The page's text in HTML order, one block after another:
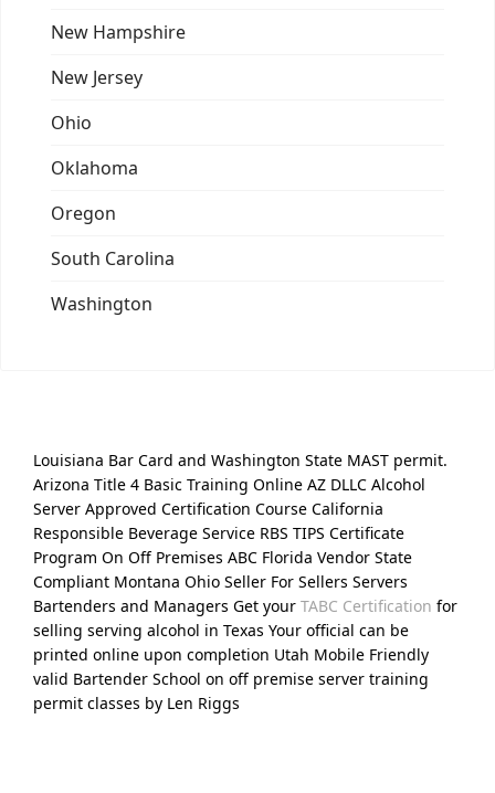
New Hampshire
New Jersey
Ohio
Oklahoma
Oregon
South Carolina
Washington
Louisiana Bar Card and Washington State MAST permit.
Arizona Title 4 Basic Training Online AZ DLLC Alcohol
Server Approved Certification Course California
Responsible Beverage Service RBS TIPS Certificate
Program On Off Premises ABC Florida Vendor State
Compliant Montana Ohio Seller For Sellers Servers
Bartenders and Managers Get your TABC Certification for
selling serving alcohol in Texas Your official can be
printed online upon completion Utah Mobile Friendly
valid Bartender School on off premise server training
permit classes by Len Riggs